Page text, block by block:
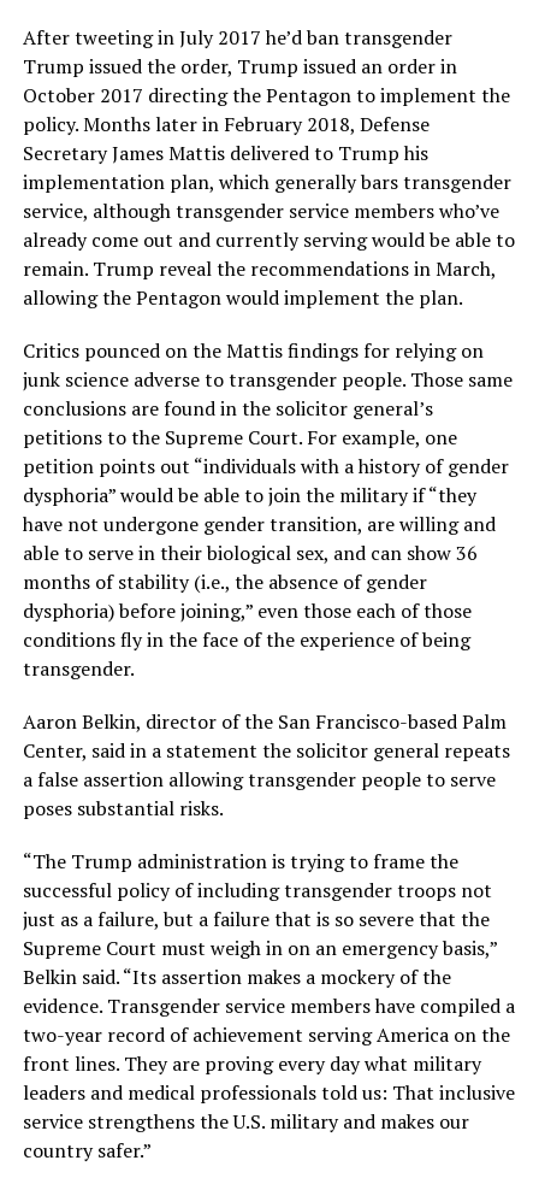
After tweeting in July 2017 he’d ban transgender
Trump issued the order, Trump issued an order in
October 2017 directing the Pentagon to implement the
policy. Months later in February 2018, Defense
Secretary James Mattis delivered to Trump his
implementation plan, which generally bars transgender
service, although transgender service members who’ve
already come out and currently serving would be able to
remain. Trump reveal the recommendations in March,
allowing the Pentagon would implement the plan.
Critics pounced on the Mattis findings for relying on
junk science adverse to transgender people. Those same
conclusions are found in the solicitor general’s
petitions to the Supreme Court. For example, one
petition points out “individuals with a history of gender
dysphoria” would be able to join the military if “they
have not undergone gender transition, are willing and
able to serve in their biological sex, and can show 36
months of stability (i.e., the absence of gender
dysphoria) before joining,” even those each of those
conditions fly in the face of the experience of being
transgender.
Aaron Belkin, director of the San Francisco-based Palm
Center, said in a statement the solicitor general repeats
a false assertion allowing transgender people to serve
poses substantial risks.
“The Trump administration is trying to frame the
successful policy of including transgender troops not
just as a failure, but a failure that is so severe that the
Supreme Court must weigh in on an emergency basis,”
Belkin said. “Its assertion makes a mockery of the
evidence. Transgender service members have compiled a
two-year record of achievement serving America on the
front lines. They are proving every day what military
leaders and medical professionals told us: That inclusive
service strengthens the U.S. military and makes our
country safer.”